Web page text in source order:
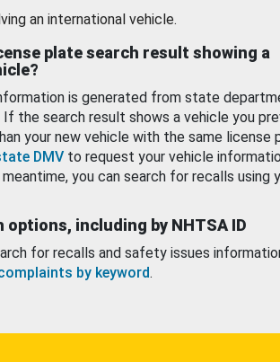
an international vehicle.
plate search result showing a
is generated from state
the search result shows a vehicle you
your new vehicle with the same license
DMV to request your vehicle
you can search for recalls using
options, including by NHTSA ID
for recalls and safety issues
by keyword.